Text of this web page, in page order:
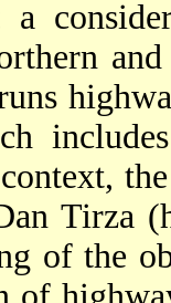
a
Tirza
of the